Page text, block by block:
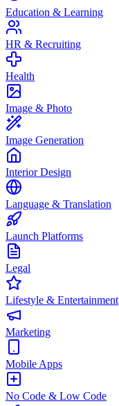
Education & Learning
HR & Recruiting
Health
Image & Photo
Image Generation
Interior Design
Language & Translation
Launch Platforms
Legal
Lifestyle & Entertainment
Marketing
Mobile Apps
No Code & Low Code